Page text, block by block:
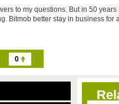
to my questions. But in 50
Bitmob better stay in business for
0